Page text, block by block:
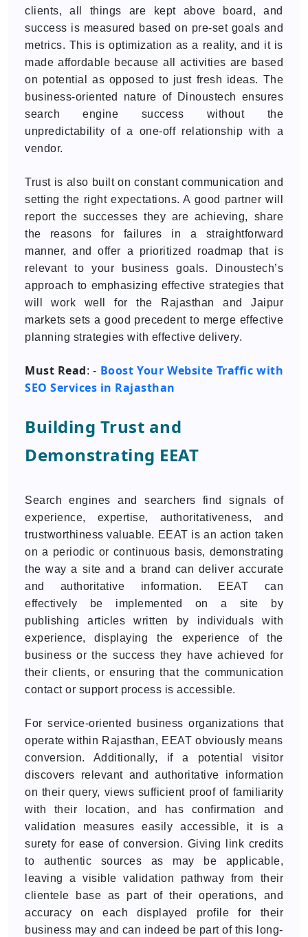
clients, all things are kept above board, and
success is measured based on pre-set goals and
metrics. This is optimization as a reality, and it is
made affordable because all activities are based
on potential as opposed to just fresh ideas. The
business-oriented nature of Dinoustech ensures
search engine success without the
unpredictability of a one-off relationship with a
vendor.
Trust is also built on constant communication and
setting the right expectations. A good partner will
report the successes they are achieving, share
the reasons for failures in a straightforward
manner, and offer a prioritized roadmap that is
relevant to your business goals. Dinoustech’s
approach to emphasizing effective strategies that
will work well for the Rajasthan and Jaipur
markets sets a good precedent to merge effective
planning strategies with effective delivery.
Must Read: - Boost Your Website Traffic with
SEO Services in Rajasthan
Building Trust and
Demonstrating EEAT
Search engines and searchers find signals of
experience, expertise, authoritativeness, and
trustworthiness valuable. EEAT is an action taken
on a periodic or continuous basis, demonstrating
the way a site and a brand can deliver accurate
and authoritative information. EEAT can
effectively be implemented on a site by
publishing articles written by individuals with
experience, displaying the experience of the
business or the success they have achieved for
their clients, or ensuring that the communication
contact or support process is accessible.
For service-oriented business organizations that
operate within Rajasthan, EEAT obviously means
conversion. Additionally, if a potential visitor
discovers relevant and authoritative information
on their query, views sufficient proof of familiarity
with their location, and has confirmation and
validation measures easily accessible, it is a
surety for ease of conversion. Giving link credits
to authentic sources as may be applicable,
leaving a visible validation pathway from their
clientele base as part of their operations, and
accuracy on each displayed profile for their
business may and can indeed be part of this long-